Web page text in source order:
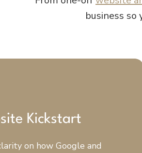
business
Kickstart
on how Google and